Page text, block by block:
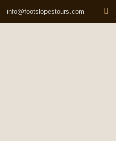
info@footslopestours.com